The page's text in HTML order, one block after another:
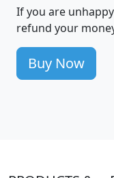
If you are
refund your
Buy Now